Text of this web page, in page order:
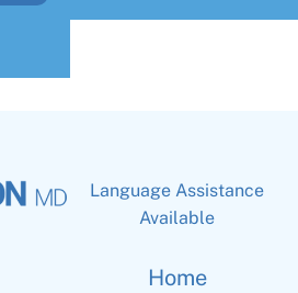
Language Assistance
Available
Home